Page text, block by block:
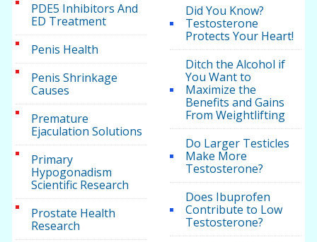
PDE5 Inhibitors And
ED Treatment
Penis Health
Penis Shrinkage
Causes
Premature
Ejaculation Solutions
Primary
Hypogonadism
Scientific Research
Prostate Health
Research
Did You Know?
Testosterone
Protects Your Heart!
Ditch the Alcohol if
You Want to
Maximize the
Benefits and Gains
From Weightlifting
Do Larger Testicles
Make More
Testosterone?
Does Ibuprofen
Contribute to Low
Testosterone?